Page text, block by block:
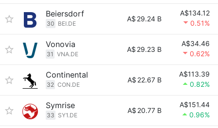
Beiersdorf
30 BEI.DE
A$ 29.24 B
A$134.12
0.51%
Vonovia
31 VNA.DE
A$ 29.23 B
A$34.46
0.62%
Continental
32 CON.DE
A$ 22.67 B
A$113.39
0.82%
Symrise
33 SY1.DE
A$ 20.77 B
A$151.44
0.96%